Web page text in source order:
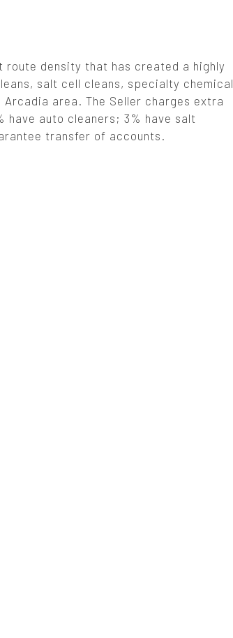
density that has created a highly
salt cell cleans, specialty chemical
area. The Seller charges extra
auto cleaners; 3% have salt
transfer of accounts.